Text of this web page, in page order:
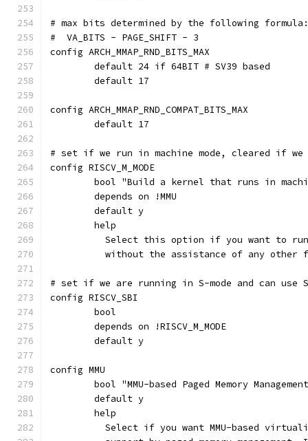
# max bits determined by the following formula:
#  VA_BITS - PAGE_SHIFT - 3
config ARCH_MMAP_RND_BITS_MAX
	default 24 if 64BIT # SV39 based
	default 17
config ARCH_MMAP_RND_COMPAT_BITS_MAX
	default 17
# set if we run in machine mode, cleared if we
config RISCV_M_MODE
bool "Build a kernel that runs in
	depends on !MMU
	default y
	help
Select this option if you want to
without the assistance of any other
# set if we are running in S-mode and can use
config RISCV_SBI
	bool
	depends on !RISCV_M_MODE
	default y
config MMU
bool "MMU-based Paged Memory
	default y
	help
Select if you want MMU-based